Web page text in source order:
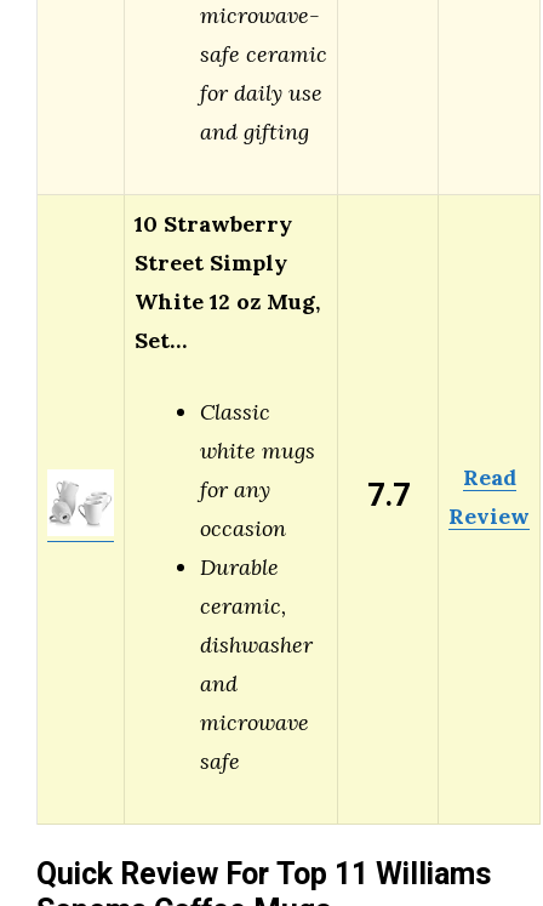
microwave-
safe ceramic
for daily use
and gifting
10 Strawberry
Street Simply
White 12 oz Mug,
Set…
Classic
white mugs
for any
occasion
Durable
ceramic,
dishwasher
and
microwave
safe
7.7
Read
Review
Quick Review For Top 11 Williams